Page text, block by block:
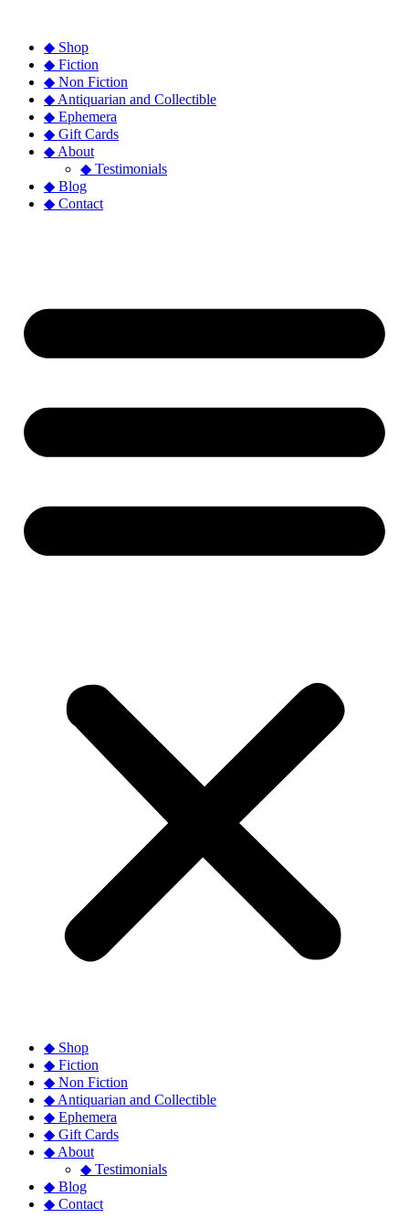
◆ Shop
◆ Fiction
◆ Non Fiction
◆ Antiquarian and Collectible
◆ Ephemera
◆ Gift Cards
◆ About
◆ Testimonials
◆ Blog
◆ Contact
◆ Shop
◆ Fiction
◆ Non Fiction
◆ Antiquarian and Collectible
◆ Ephemera
◆ Gift Cards
◆ About
◆ Testimonials
◆ Blog
◆ Contact